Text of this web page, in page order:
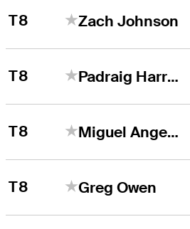
T8 Zach Johnson
T8 Padraig Harrington
T8 Miguel Angel Jiménez
T8 Greg Owen